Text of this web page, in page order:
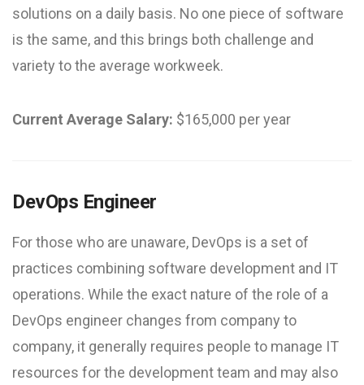
solutions on a daily basis. No one piece of software
is the same, and this brings both challenge and
variety to the average workweek.
Current Average Salary: $165,000 per year
DevOps Engineer
For those who are unaware, DevOps is a set of
practices combining software development and IT
operations. While the exact nature of the role of a
DevOps engineer changes from company to
company, it generally requires people to manage IT
resources for the development team and may also